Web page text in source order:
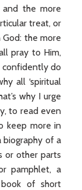
and the more
treat, or
the more
pray to Him,
confidently do
all ‘spiritual
why I urge
to read even
keep more in
of a
or other parts
pamphlet, a
of short